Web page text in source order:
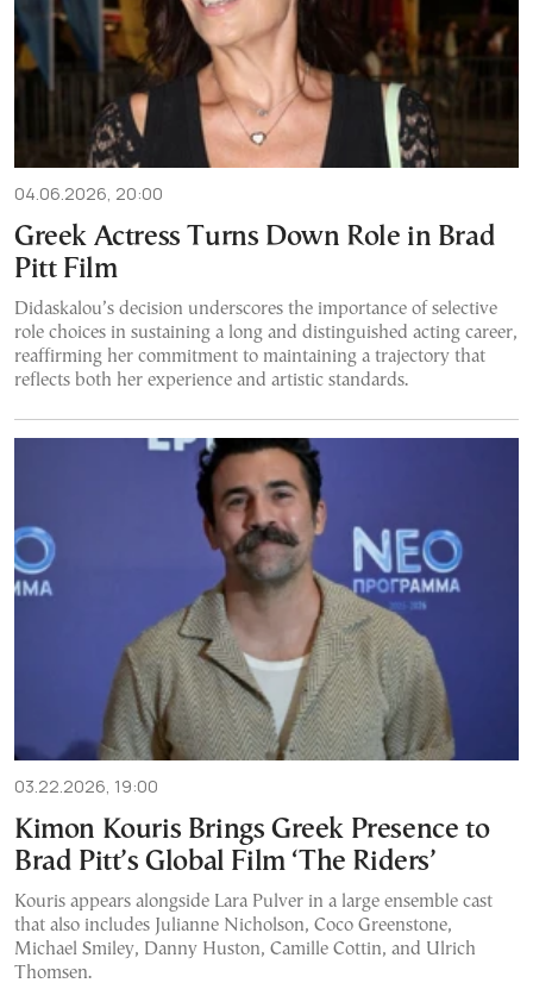
04.06.2026, 20:00
Greek Actress Turns Down Role in Brad
Pitt Film
Didaskalou’s decision underscores the importance of selective
role choices in sustaining a long and distinguished acting career,
reaffirming her commitment to maintaining a trajectory that
reflects both her experience and artistic standards.
03.22.2026, 19:00
Kimon Kouris Brings Greek Presence to
Brad Pitt’s Global Film ‘The Riders’
Kouris appears alongside Lara Pulver in a large ensemble cast
that also includes Julianne Nicholson, Coco Greenstone,
Michael Smiley, Danny Huston, Camille Cottin, and Ulrich
Thomsen.